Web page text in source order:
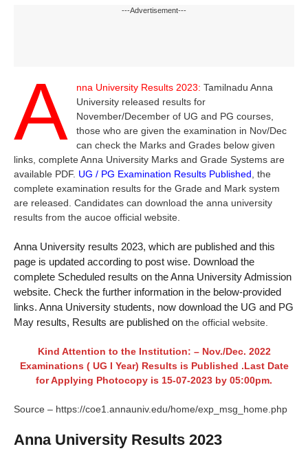
---Advertisement---
A nna University Results 2023: Tamilnadu Anna
University released results for
November/December of UG and PG courses,
those who are given the examination in Nov/Dec
can check the Marks and Grades below given
links, complete Anna University Marks and Grade Systems are
available PDF. UG / PG Examination Results Published , the
complete examination results for the Grade and Mark system
are released. Candidates can download the anna university
results from the aucoe official website.
Anna University results 2023, which are published and this
page is updated according to post wise. Download the
complete Scheduled results on the Anna University Admission
website. Check the further information in the below-provided
links. Anna University students, now download the UG and PG
May results, Results are published on the official website.
Kind Attention to the Institution: – Nov./Dec. 2022
Examinations ( UG I Year) Results is Published .Last Date
for Applying Photocopy is 15-07-2023 by 05:00pm.
Source – https://coe1.annauniv.edu/home/exp_msg_home.php
Anna University Results 2023